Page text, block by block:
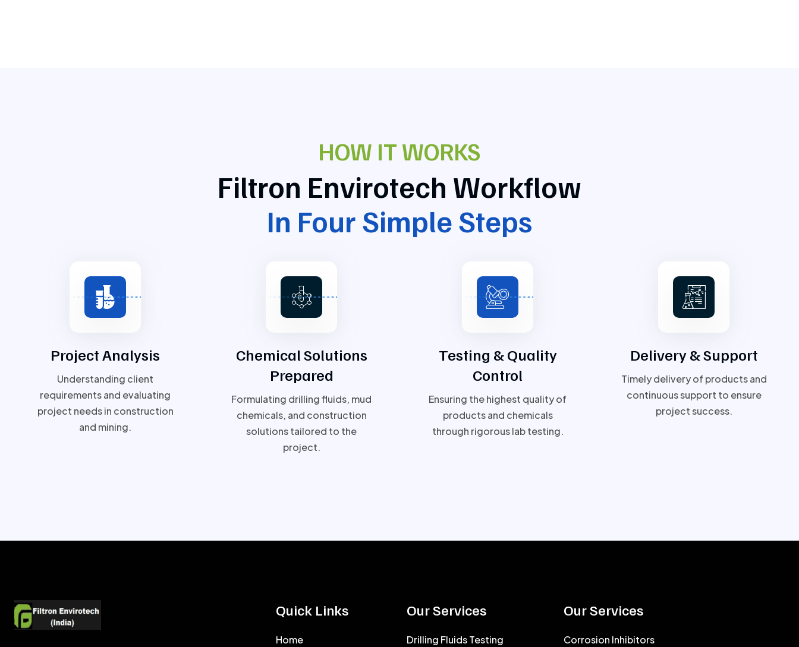
HOW IT WORKS
Filtron Envirotech Workflow
In Four Simple Steps
Project Analysis
Understanding client
requirements and evaluating
project needs in construction
and mining.
Chemical Solutions
Prepared
Formulating drilling fluids, mud
chemicals, and construction
solutions tailored to the
project.
Testing & Quality
Control
Ensuring the highest quality of
products and chemicals
through rigorous lab testing.
Delivery & Support
Timely delivery of products and
continuous support to ensure
project success.
Quick Links
Home
Our Services
Drilling Fluids Testing
Our Services
Corrosion Inhibitors